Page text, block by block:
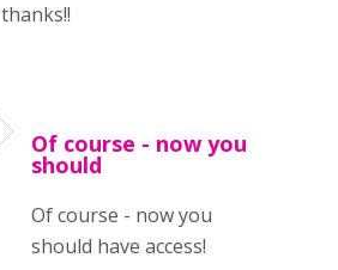
thanks!!
Of course - now you
should
Of course - now you
should have access!